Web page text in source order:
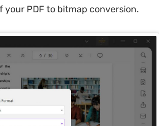
your PDF to bitmap conversion.